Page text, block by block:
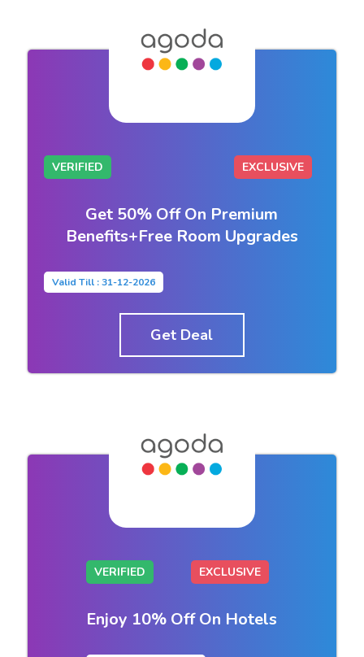
VERIFIED EXCLUSIVE
Get 50% Off On Premium
Benefits+Free Room Upgrades
Valid Till : 31-12-2026
Get Deal
VERIFIED EXCLUSIVE
Enjoy 10% Off On Hotels